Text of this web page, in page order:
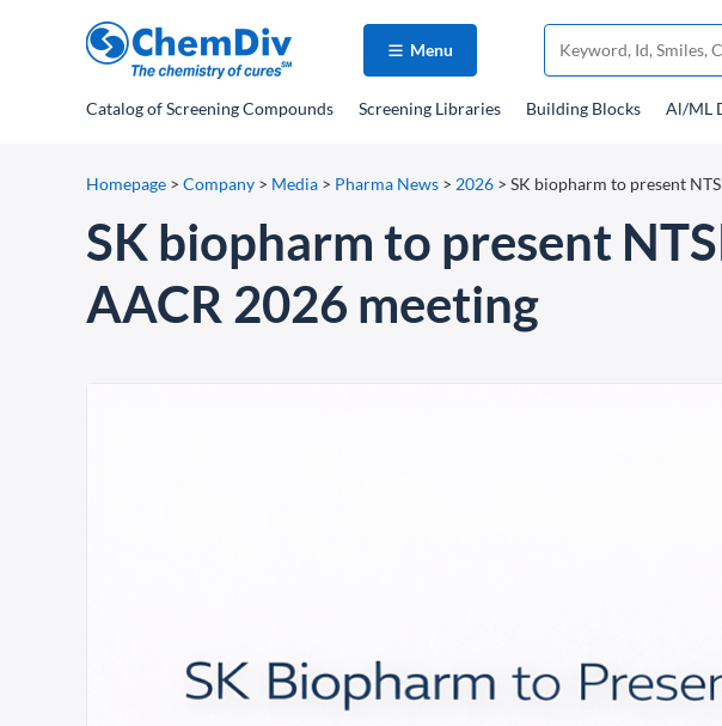
Menu
Catalogof Screening Compounds Screening Libraries Building Blocks Al/ML
Homepage > Company > Media > Pharma News > 2026 > SK biopharm to present
SK biopharm to present
AACR 2026 meeting